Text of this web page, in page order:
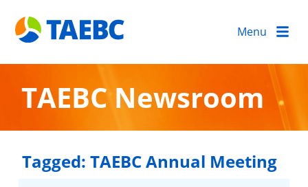
Menu
TAEBC Newsroom
Tagged: TAEBC Annual Meeting